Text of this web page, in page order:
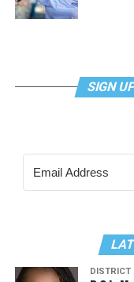
SIGN
DISTRICT